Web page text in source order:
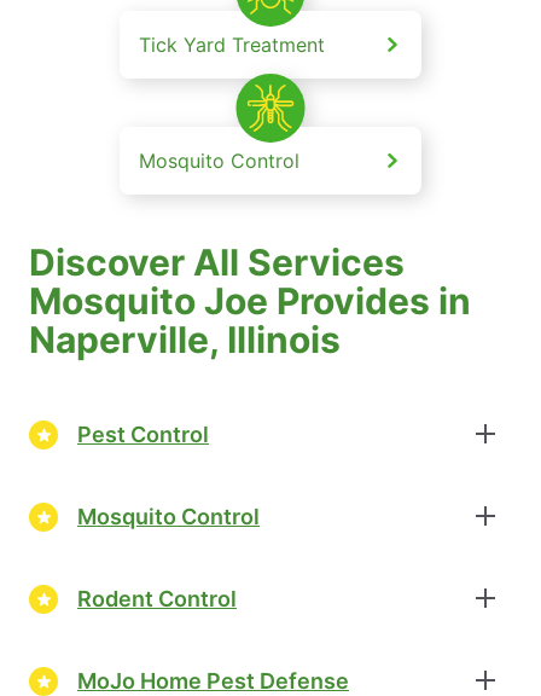
Tick Yard Treatment
Mosquito Control
Discover All Services
Mosquito Joe Provides in
Naperville, Illinois
Pest Control
Mosquito Control
Rodent Control
MoJo Home Pest Defense